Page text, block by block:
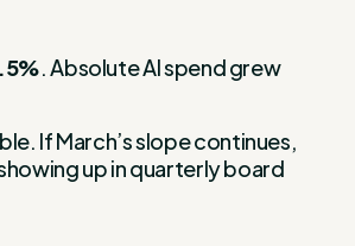
. Absolute AI spend grew
If March’s slope continues,
up in quarterly board